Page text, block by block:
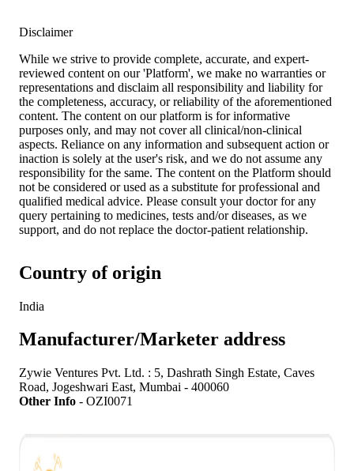
Disclaimer
While we strive to provide complete, accurate, and expert-
reviewed content on our 'Platform', we make no warranties or
representations and disclaim all responsibility and liability for
the completeness, accuracy, or reliability of the aforementioned
content. The content on our platform is for informative
purposes only, and may not cover all clinical/non-clinical
aspects. Reliance on any information and subsequent action or
inaction is solely at the user's risk, and we do not assume any
responsibility for the same. The content on the Platform should
not be considered or used as a substitute for professional and
qualified medical advice. Please consult your doctor for any
query pertaining to medicines, tests and/or diseases, as we
support, and do not replace the doctor-patient relationship.
Country of origin
India
Manufacturer/Marketer address
Zywie Ventures Pvt. Ltd. : 5, Dashrath Singh Estate, Caves
Road, Jogeshwari East, Mumbai - 400060
Other Info - OZI0071